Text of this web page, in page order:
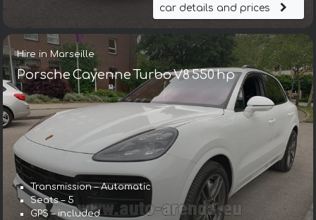
car details and prices
Hire in Marseille
Porsche Cayenne Turbo V8 550 hp
Transmission – Automatic
Seats – 5
GPS – included